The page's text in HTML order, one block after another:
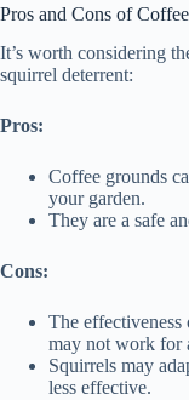
Pros and Cons of
It’s worth considering
squirrel deterrent:
Pros:
Coffee grounds
your garden.
They are a safe
Cons:
The effectiveness
may not work for
Squirrels may
less effective.